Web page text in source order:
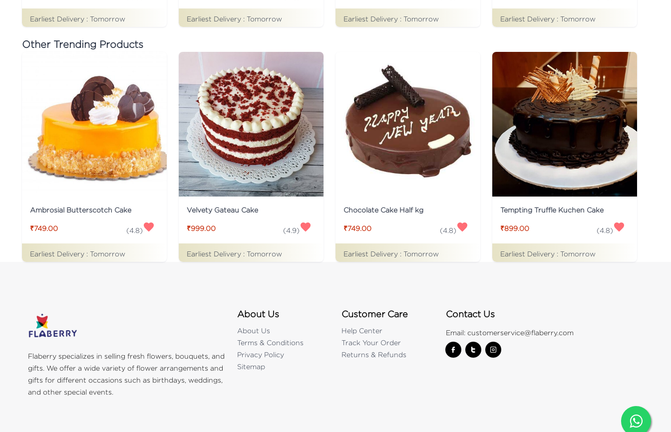
Earliest Delivery : Tomorrow Earliest Delivery : Tomorrow Earliest Delivery : Tomorrow Earliest Delivery : Tomorrow
Other Trending Products
Ambrosial Butterscotch Cake
₹749.00 (4.8)
Earliest Delivery : Tomorrow
Velvety Gateau Cake
₹999.00 (4.9)
Earliest Delivery : Tomorrow
Chocolate Cake Half kg
₹749.00 (4.8)
Earliest Delivery : Tomorrow
Tempting Truffle Kuchen Cake
₹899.00 (4.8)
Earliest Delivery : Tomorrow
Flaberry specializes in selling fresh flowers, bouquets, and
gifts. We offer a wide variety of flower arrangements and
gifts for different occasions such as birthdays, weddings,
and other special events.
About Us
About Us
Terms & Conditions
Privacy Policy
Sitemap
Customer Care
Help Center
Track Your Order
Returns & Refunds
Contact Us
Email:customerservice@flaberry.com